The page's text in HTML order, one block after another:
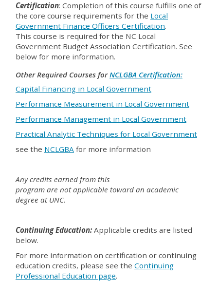
Certification: Completion of this course fulfills one of
the core course requirements for the Local
Government Finance Officers Certification.
This course is required for the NC Local
Government Budget Association Certification. See
below for more information.
Other Required Courses forNCLGBA Certification:
Capital Financing in Local Government
Performance Measurement in Local Government
Performance Management in Local Government
Practical Analytic Techniques for Local Government
see the NCLGBA for more information
Any credits earned from this
program are not applicable toward an academic
degree at UNC.
Continuing Education: Applicable credits are listed
below.
For more information on certification or continuing
education credits, please see the Continuing
Professional Education page.